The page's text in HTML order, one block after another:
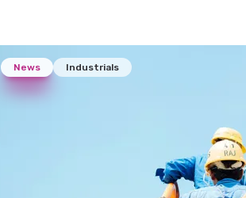
News Industrials